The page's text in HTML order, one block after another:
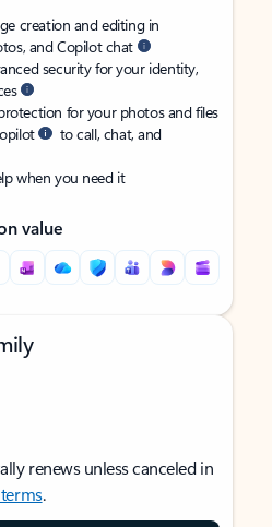
creation and editing in
and Copilot chat
security for your identity,
for your photos and files
to call, chat, and
when you need it
value
renews unless canceled in
.